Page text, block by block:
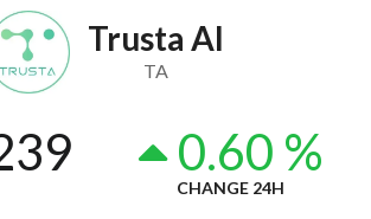
Trusta AI
TA
0.60 %
CHANGE 24H